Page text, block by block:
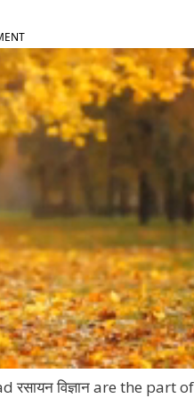
विज्ञान are the part of